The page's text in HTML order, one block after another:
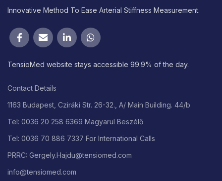
Innovative Method To Ease Arterial Stiffness Measurement.
TensioMed website stays accessible 99.9% of the day.
Contact Details
1163 Budapest, Cziráki Str. 26-32., A/ Main Building. 44/b
Tel: 0036 20 258 6369 Magyarul Beszélő
Tel: 0036 70 886 7337 For International Calls
PRRC: Gergely.Hajdu@tensiomed.com
info@tensiomed.com